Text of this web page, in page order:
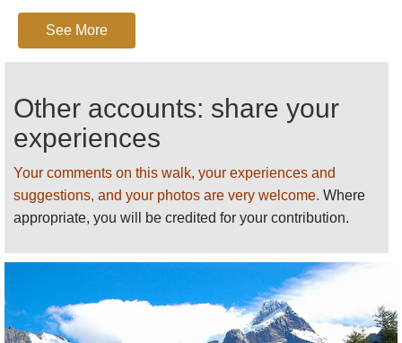
extreme landscape. Its airport makes it a natural base for
expeditions here, albeit still some 400km from the Torres Del
ATorres del Painehike, to or round the eponymous mountain
range at the heart of its National Park (a UNESCO World
Biosphere Reserve).
Parque National LagunaSan Rafael
Bernardo OHiggins National Park
Queulat
See More
Other accounts: share your
experiences
Your comments on this walk, your experiences and
suggestions, and your photos are very welcome. Where
appropriate, you will be credited for your contribution.